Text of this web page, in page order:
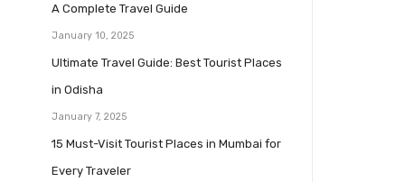
A Complete Travel Guide
January 10, 2025
Ultimate Travel Guide: Best Tourist Places
in Odisha
January 7, 2025
15 Must-Visit Tourist Places in Mumbai for
Every Traveler